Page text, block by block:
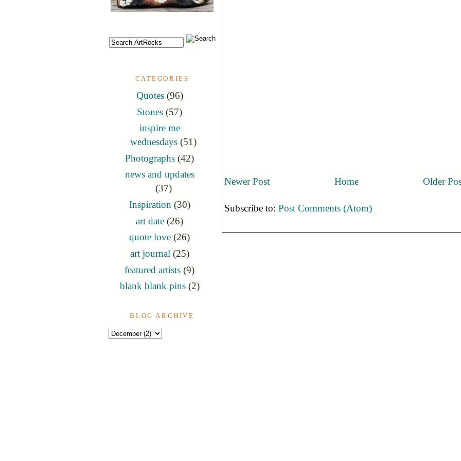
CATEGORIES
Quotes (96)
Stones (57)
inspire me
wednesdays (51)
Photographs (42)
news and updates
(37)
Inspiration (30)
art date (26)
quote love (26)
art journal (25)
featured artists (9)
blank blank pins (2)
BLOG ARCHIVE
Newer Post Older
Home
Subscribe to: Post Comments (Atom)